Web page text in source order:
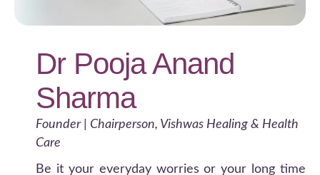
Dr Pooja Anand
Sharma
Founder | Chairperson, Vishwas Healing & Health
Care
Be it your everyday worries or your long time